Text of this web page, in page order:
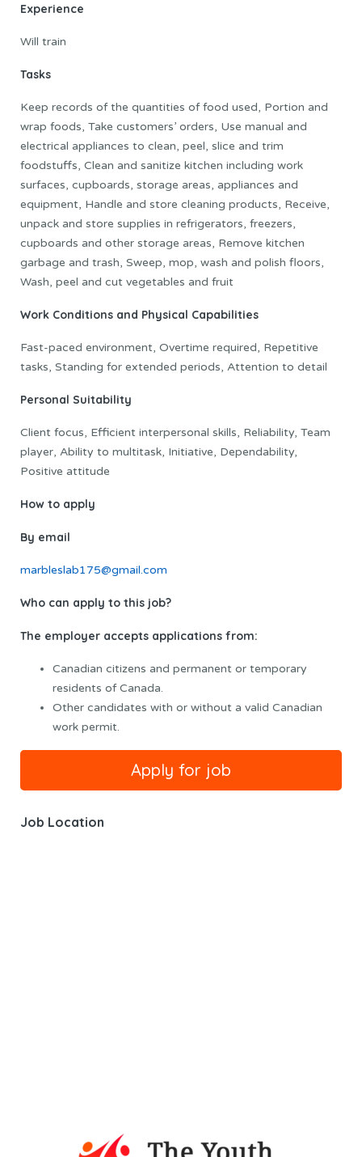
Experience
Will train
Tasks
Keep records of the quantities of food used, Portion and
wrap foods, Take customers’ orders, Use manual and
electrical appliances to clean, peel, slice and trim
foodstuffs, Clean and sanitize kitchen including work
surfaces, cupboards, storage areas, appliances and
equipment, Handle and store cleaning products, Receive,
unpack and store supplies in refrigerators, freezers,
cupboards and other storage areas, Remove kitchen
garbage and trash, Sweep, mop, wash and polish floors,
Wash, peel and cut vegetables and fruit
Work Conditions and Physical Capabilities
Fast-paced environment, Overtime required, Repetitive
tasks, Standing for extended periods, Attention to detail
Personal Suitability
Client focus, Efficient interpersonal skills, Reliability, Team
player, Ability to multitask, Initiative, Dependability,
Positive attitude
How to apply
By email
marbleslab175@gmail.com
Who can apply to this job?
The employer accepts applications from:
Canadian citizens and permanent or temporary
residents of Canada.
Other candidates with or without a valid Canadian
work permit.
Job Location